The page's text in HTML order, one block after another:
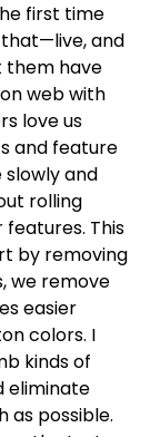
first time
and
them have
web with
love us
and feature
and
rolling
This
by removing
we remove
easier
colors. I
kinds of
eliminate
as possible.